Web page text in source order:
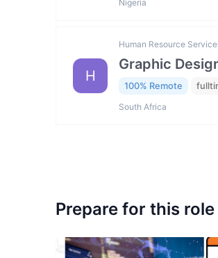
Nigeria
H
Human Resource
Graphic
100% Remote
South Africa
Prepare for this role